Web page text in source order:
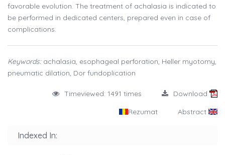
favorable evolution. The treatment of achalasia is indicated to
be performed in dedicated centers, prepared even in case of
complications.
Keywords:achalasia, esophageal perforation, Heller myotomy,
pneumatic dilation, Dor fundoplication
Timeviewed: 1491 times Download
Rezumat Abstract
Indexed In: